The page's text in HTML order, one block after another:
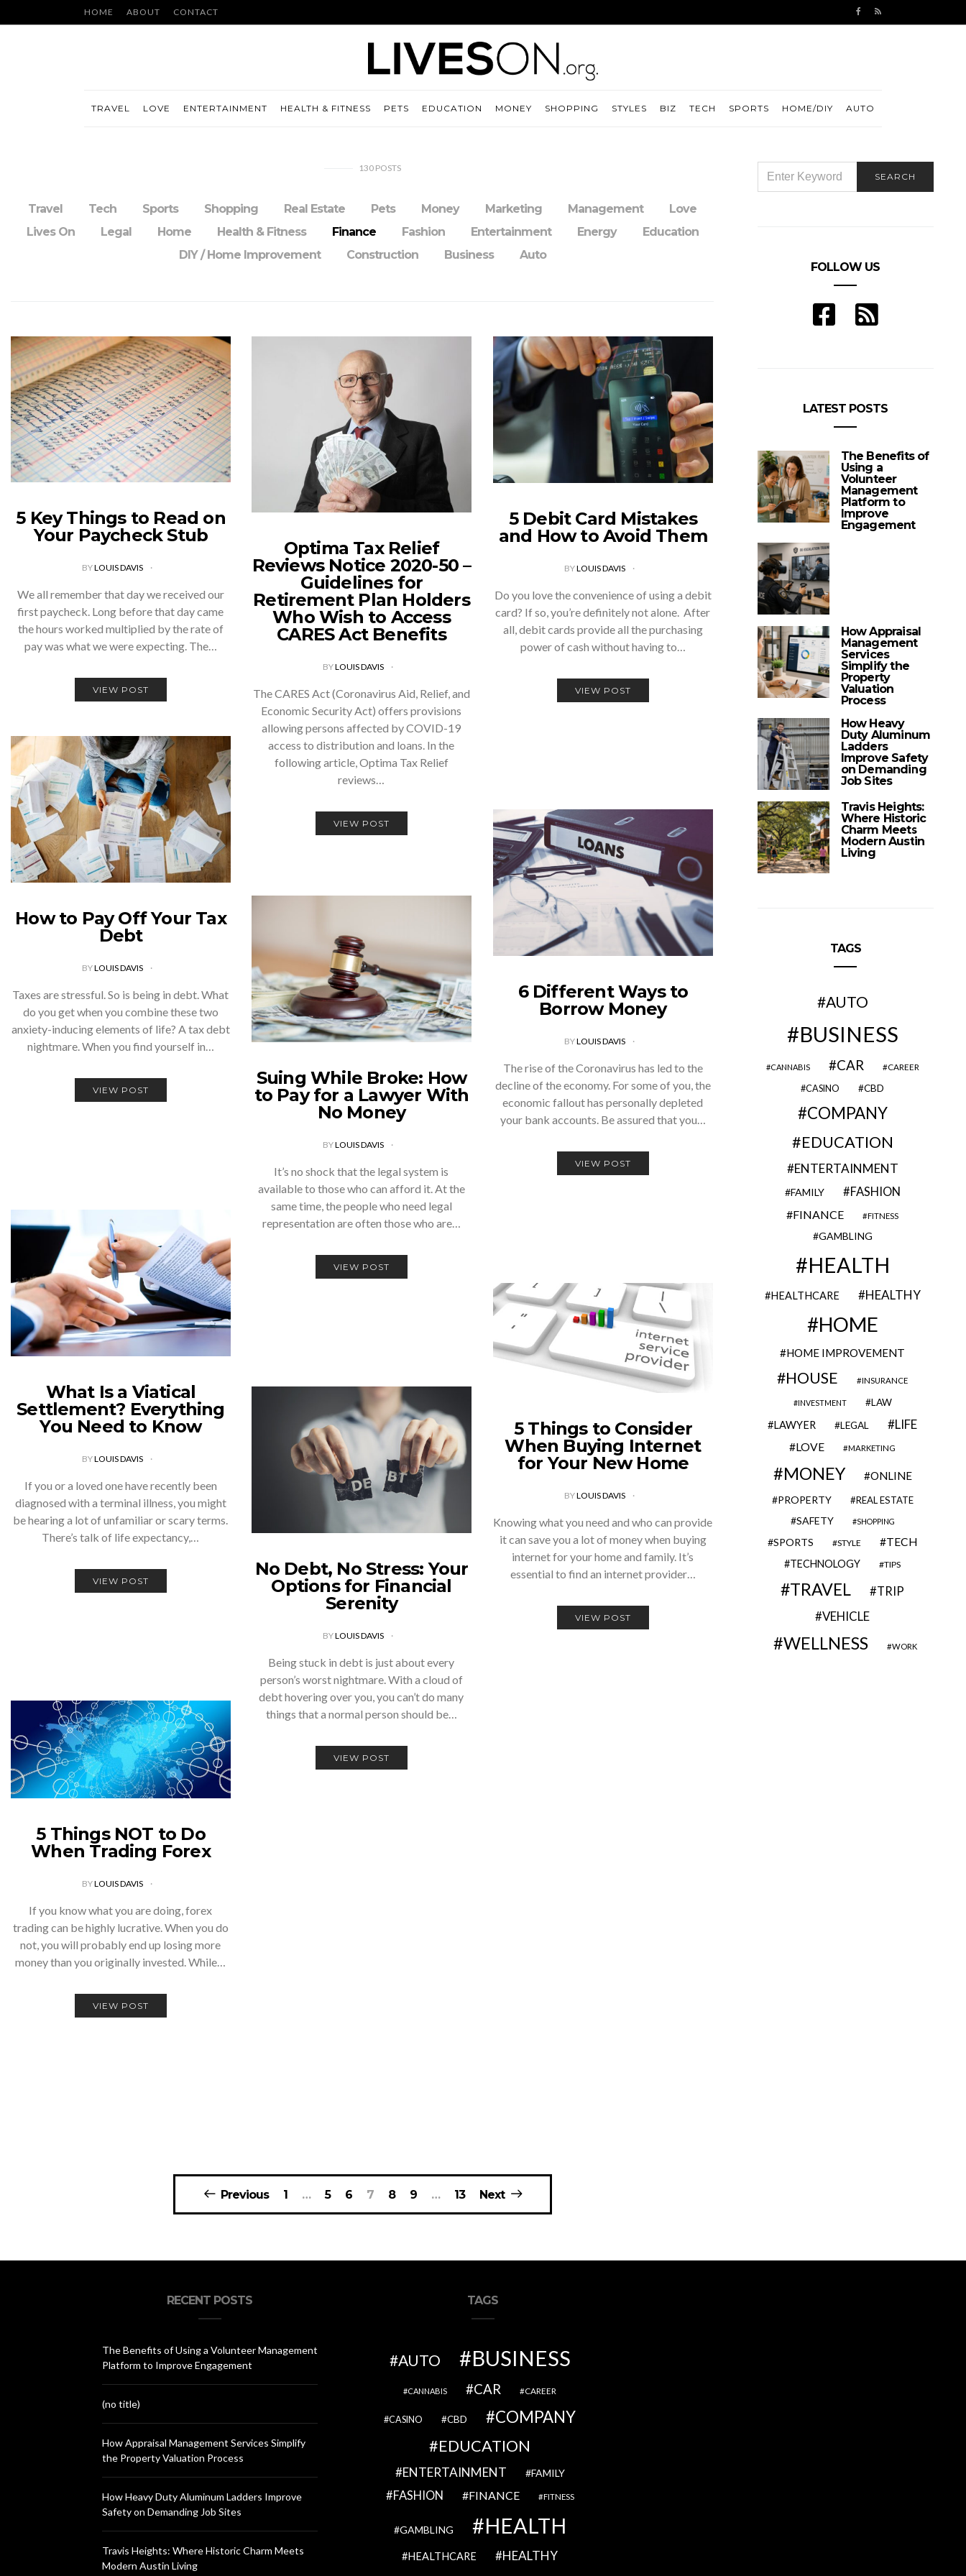
HOME ABOUT CONTACT
TRAVEL LOVE ENTERTAINMENT HEALTH & FITNESS PETS EDUCATION MONEY SHOPPING STYLES BIZ TECH SPORTS HOME/DIY AUTO
130POSTS
Travel Tech Sports Shopping Real Estate Pets Money Marketing Management
Love
Lives On
Legal Home Health & Fitness Finance Fashion Entertainment Energy
Education
DIY / Home Improvement
Construction Business Auto
5 Key Things to Read on
Your Paycheck Stub
BYLOUIS DAVIS
We all remember that day we received our
first paycheck. Long before that day came
the hours worked multiplied by the rate of
pay was what we were expecting. The…
VIEW POST
Optima Tax Relief
Reviews Notice 2020-50 –
Guidelines for
Retirement Plan Holders
Who Wish to Access
CARES Act Benefits
BYLOUIS DAVIS
The CARES Act (Coronavirus Aid, Relief, and
Economic Security Act) offers provisions
allowing persons affected by COVID-19
access to distribution and loans. In the
following article, Optima Tax Relief
reviews…
VIEW POST
5 Debit Card Mistakes
and How to Avoid Them
BYLOUIS DAVIS
Do you love the convenience of using a debit
card? If so, you’re definitely not alone. After
all, debit cards provide all the purchasing
power of cash without having to…
VIEW POST
How to Pay Off Your Tax
Debt
BYLOUIS DAVIS
Taxes are stressful. So is being in debt. What
do you get when you combine these two
anxiety-inducing elements of life? A tax debt
nightmare. When you find yourself in…
VIEW POST
6 Different Ways to
Borrow Money
BYLOUIS DAVIS
The rise of the Coronavirus has led to the
decline of the economy. For some of you, the
economic fallout has personally depleted
your bank accounts. Be assured that you…
VIEW POST
Suing While Broke: How
to Pay for a Lawyer With
No Money
BYLOUIS DAVIS
It’s no shock that the legal system is
available to those who can afford it. At the
same time, the people who need legal
representation are often those who are…
VIEW POST
What Is a Viatical
Settlement? Everything
You Need to Know
BYLOUIS DAVIS
If you or a loved one have recently been
diagnosed with a terminal illness, you might
be hearing a lot of unfamiliar or scary terms.
There’s talk of life expectancy,…
VIEW POST
5 Things to Consider
When Buying Internet
for Your New Home
BYLOUIS DAVIS
Knowing what you need and who can provide
it can save you a lot of money when buying
internet for your home and family. It’s
essential to find an internet provider…
VIEW POST
No Debt, No Stress: Your
Options for Financial
Serenity
BYLOUIS DAVIS
Being stuck in debt is just about every
person’s worst nightmare. With a cloud of
debt hovering over you, you can’t do many
things that a normal person should be…
VIEW POST
5 Things NOT to Do
When Trading Forex
BYLOUIS DAVIS
If you know what you are doing, forex
trading can be highly lucrative. When you do
not, you will probably end up losing more
money than you originally invested. While…
VIEW POST
Previous 1 … 5 6 7 8 9 … 13 Next
FOR:
SEARCH
FOLLOW US
LATEST POSTS
The Benefits of
Using a
Volunteer
Management
Platform to
Improve
Engagement
How Appraisal
Management
Services
Simplify the
Property
Valuation
Process
How Heavy
Duty Aluminum
Ladders
Improve Safety
on Demanding
Job Sites
Travis Heights:
Where Historic
Charm Meets
Modern Austin
Living
TAGS
AUTO
BUSINESS
CANNABIS CAR CAREER
CASINO CBD
COMPANY
EDUCATION
ENTERTAINMENT
FAMILY FASHION
FINANCE FITNESS
GAMBLING
HEALTH
HEALTHCARE HEALTHY
HOME
HOME IMPROVEMENT
HOUSE INSURANCE
INVESTMENT LAW
LAWYER LEGAL LIFE
LOVE MARKETING
MONEY ONLINE
PROPERTY REAL ESTATE
SAFETY SHOPPING
SPORTS STYLE TECH
TECHNOLOGY TIPS
TRAVEL TRIP
VEHICLE
WELLNESS WORK
RECENT POSTS
The Benefits of Using a Volunteer Management
Platform to Improve Engagement
(no title)
How Appraisal Management Services Simplify
the Property Valuation Process
How Heavy Duty Aluminum Ladders Improve
Safety on Demanding Job Sites
Travis Heights: Where Historic Charm Meets
Modern Austin Living
TAGS
AUTO BUSINESS
CANNABIS CAR CAREER
CASINO CBD COMPANY
EDUCATION
ENTERTAINMENT FAMILY
FASHION FINANCE FITNESS
GAMBLING HEALTH
HEALTHCARE HEALTHY